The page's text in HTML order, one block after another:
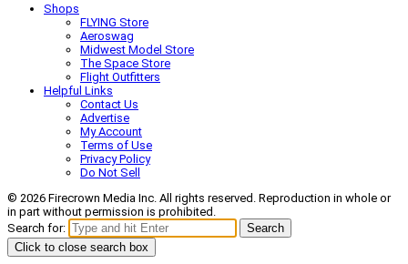
Shops
FLYING Store
Aeroswag
Midwest Model Store
The Space Store
Flight Outfitters
Helpful Links
Contact Us
Advertise
My Account
Terms of Use
Privacy Policy
Do Not Sell
© 2026 Firecrown Media Inc. All rights reserved. Reproduction in whole or
in part without permission is prohibited.
Search for:
Search
Click to close search box